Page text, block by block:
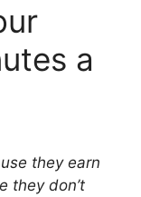
a
they earn
they don’t